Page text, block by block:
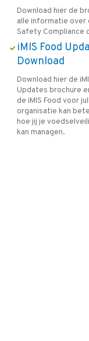
Download hier de
alle informatie over
Safety Compliance
iMIS Food
Download
Download hier de
Updates brochure
de iMIS Food voor
organisatie kan
hoe jij je
kan managen.